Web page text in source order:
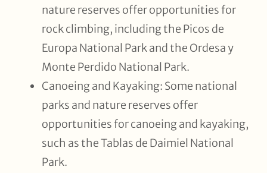
nature reserves offer opportunities for
rock climbing, including the Picos de
Europa National Park and the Ordesa y
Monte Perdido National Park.
Canoeing and Kayaking: Some national
parks and nature reserves offer
opportunities for canoeing and kayaking,
such as the Tablas de Daimiel National
Park.